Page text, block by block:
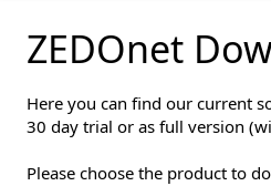
ZEDOnet
Here you can find our current
30 day trial or as full version
Please choose the product to